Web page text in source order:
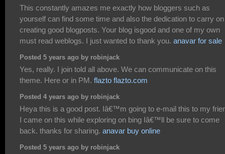
This constantly amazes me exactly how bloggers such as
yourself can find some time and also the dedication to carry on
creating good blogposts. Your blog isgood and one of my own
must read weblogs. I just wanted to thank you. anavar for sale
Posted 5 years ago by robinjack
Yes, really. I join told all above. We can communicate on this
theme. Here or in PM. flazto flazto.com
Posted 4 years ago by robinjack
Heya this is a good post. Iâ€™m going to e-mail this to my
I came on this while exploring on bing Iâ€™ll be sure to come
back. thanks for sharing. anavar buy online
Posted 5 years ago by robinjack